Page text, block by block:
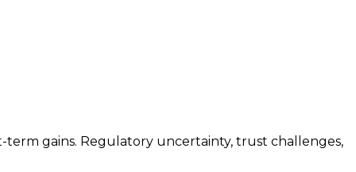
gains. Regulatory uncertainty, trust challenges,